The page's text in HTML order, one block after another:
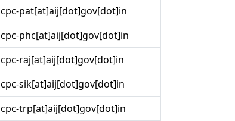
cpc-pat[at]aij[dot]gov[dot]in
cpc-phc[at]aij[dot]gov[dot]in
cpc-raj[at]aij[dot]gov[dot]in
cpc-sik[at]aij[dot]gov[dot]in
cpc-trp[at]aij[dot]gov[dot]in